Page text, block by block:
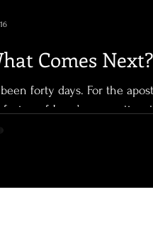
Comes
been forty days. For the
of Jesus’
normal. Jesus is with
the animals were ab